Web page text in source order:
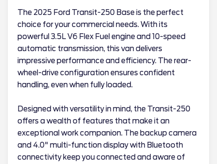
The 2025 Ford Transit-250 Base is the perfect
choice for your commercial needs. With its
powerful 3.5L V6 Flex Fuel engine and 10-speed
automatic transmission, this van delivers
impressive performance and efficiency. The rear-
wheel-drive configuration ensures confident
handling, even when fully loaded.
Designed with versatility in mind, the Transit-250
offers a wealth of features that make it an
exceptional work companion. The backup camera
and 4.0" multi-function display with Bluetooth
connectivity keep you connected and aware of